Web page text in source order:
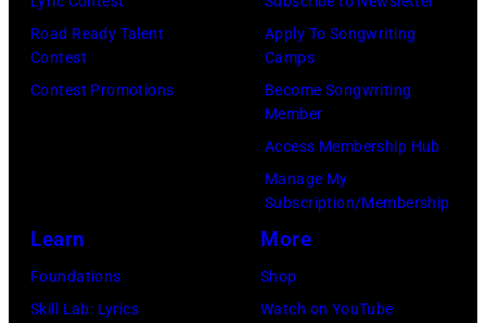
Tennessee
1976.
part
of
the
Collection.
Road Ready Talent
Contest
Contest Promotions
Apply To Songwriting
Camps
Become Songwriting
Member
Access Membership Hub
Manage My
Subscription/Membership
Learn
Foundations
Skill Lab: Lyrics
More
Shop
Watch on YouTube